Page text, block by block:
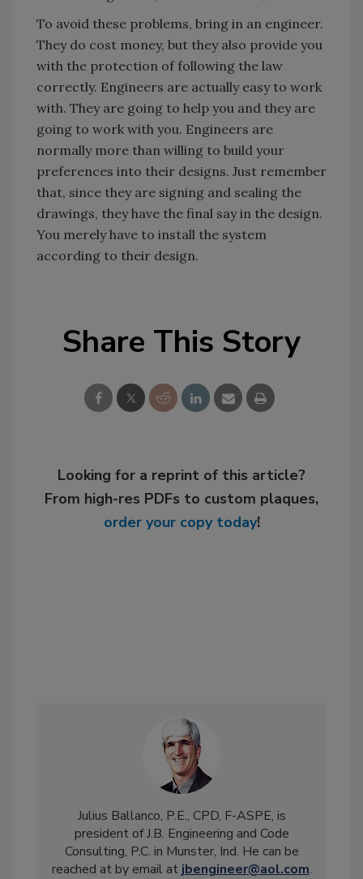
To avoid these problems, bring in an engineer.
They do cost money, but they also provide you
with the protection of following the law
correctly. Engineers are actually easy to work
with. They are going to help you and they are
going to work with you. Engineers are
normally more than willing to build your
preferences into their designs. Just remember
that, since they are signing and sealing the
drawings, they have the final say in the design.
You merely have to install the system
according to their design.
Share This Story
Looking for a reprint of this article?
From high-res PDFs to custom plaques,
order your copy today!
Julius Ballanco, P.E., CPD, F-ASPE, is
president of J.B. Engineering and Code
Consulting, P.C. in Munster, Ind. He can be
reached at by email at jbengineer@aol.com.